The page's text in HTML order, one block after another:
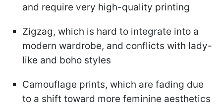
and require very high-quality printing
Zigzag, which is hard to integrate into a
modern wardrobe, and conflicts with lady-
like and boho styles
Camouflage prints, which are fading due
to a shift toward more feminine aesthetics